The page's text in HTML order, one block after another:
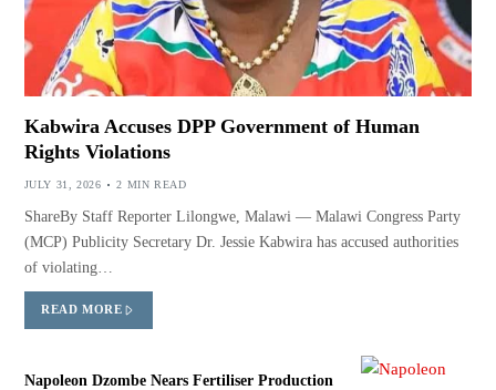
Kabwira Accuses DPP Government of Human
Rights Violations
JULY 31, 2026 2 MIN READ
ShareBy Staff Reporter Lilongwe, Malawi — Malawi Congress Party
(MCP) Publicity Secretary Dr. Jessie Kabwira has accused authorities
of violating…
READ MORE
Napoleon Dzombe Nears Fertiliser Production